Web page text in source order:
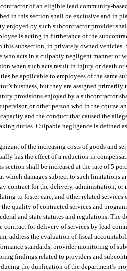
of an eligible lead community-
in this section shall be exclusive and in
enjoyed by such subcontractor provider
is acting in furtherance of the
this subsection, in privately owned
who acts in a culpably negligent manner or
when such acts result in injury or death
be applicable to employees of the same
business, but they are assigned
provisions enjoyed by a subcontractor
or other person who in the course
and the conduct that caused the
duties. Culpable negligence is defined
of the increasing costs of goods and
has the effect of a reduction in
section shall be increased at the rate of 5
which damages subject to such limitations
contract for the delivery, administration, or
to foster care, and other related services
quality of contracted services and
and state statutes and regulations. The
contract for delivery of services by lead
address the evaluation of fiscal
standards, provider monitoring of
findings related to providers and
the duplication of the department’s